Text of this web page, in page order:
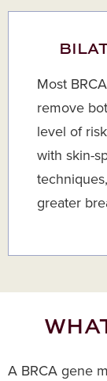
Most
remove
level of
with skin-
greater
A BRCA gene